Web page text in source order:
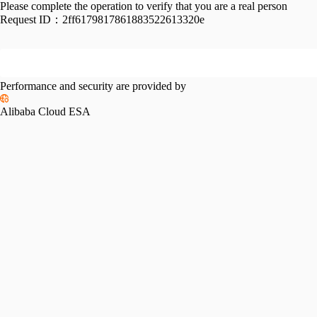
Please complete the operation to verify that you are a real person
Request ID： 2ff6179817861883522613320e
Performance and security are provided by
Alibaba Cloud ESA